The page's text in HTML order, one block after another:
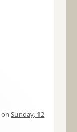
onSunday, 12